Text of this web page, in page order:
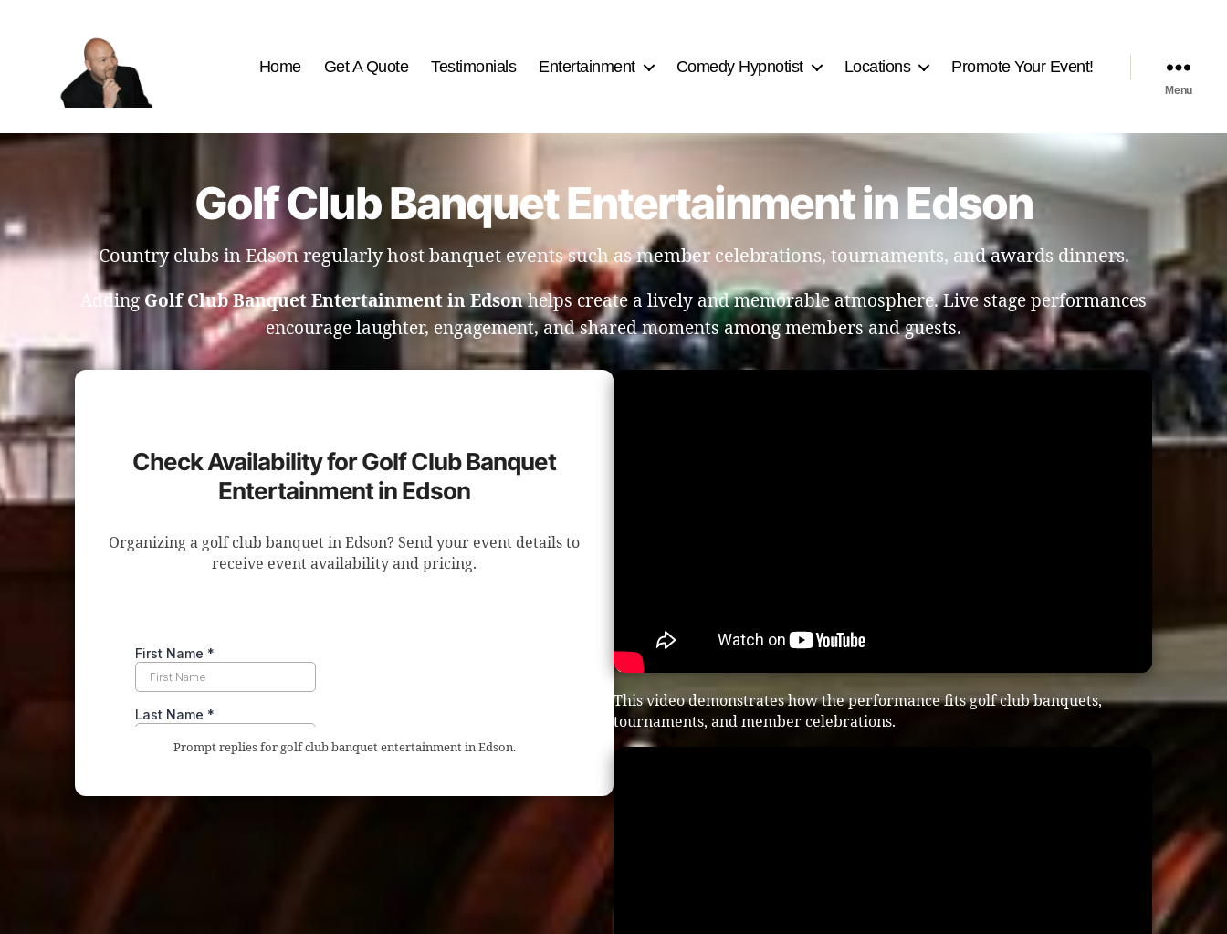
Best
Home Get A Quote Testimonials Entertainment Comedy Hypnotist Locations Promote Your Event!
Menu
Golf Club Banquet Entertainment in Edson
Country clubs in Edson regularly host banquet events such as member celebrations, tournaments, and awards dinners.
Adding Golf Club Banquet Entertainment in Edsonhelps create a lively and memorable atmosphere. Live stage performances
encourage laughter, engagement, and shared moments among members and guests.
Check Availability for Golf Club Banquet
Entertainment in Edson
Organizing a golf club banquet in Edson? Send your event details to
receive event availability and pricing.
Prompt replies for golf club banquet entertainment in Edson.
This video demonstrates how the performance fits golf club banquets,
tournaments, and member celebrations.